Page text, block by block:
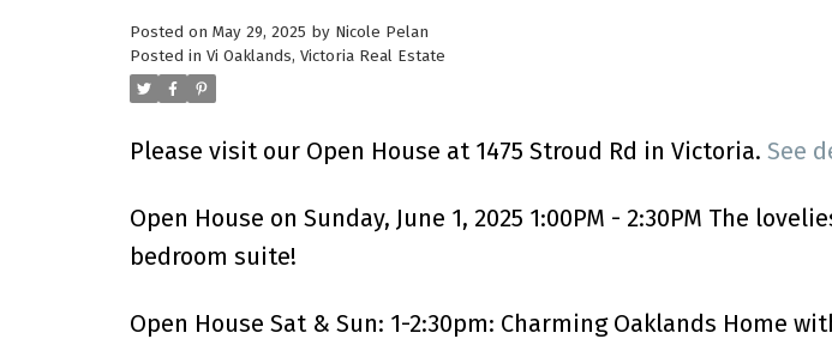
Posted on May 29, 2025 by Nicole Pelan
Posted in Vi Oaklands, Victoria Real Estate
Please visit our Open House at 1475 Stroud Rd in Victoria. See
Open House on Sunday, June 1, 2025 1:00PM - 2:30PM The
bedroom suite!
Open House Sat & Sun: 1-2:30pm: Charming Oaklands Home